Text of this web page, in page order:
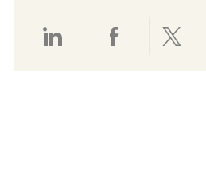
Share via LinkedIn
Share via